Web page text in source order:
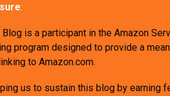
:
is a participant in the Amazon
program designed to provide a
to Amazon.com.
us to sustain this blog by earning